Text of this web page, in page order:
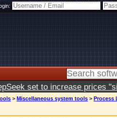
set to increase prices
> Miscellaneous system tools > Process